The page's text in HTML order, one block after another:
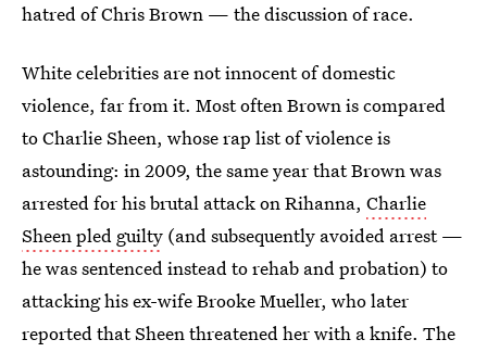
hatred of Chris Brown — the discussion of race.
White celebrities are not innocent of domestic
violence, far from it. Most often Brown is compared
to Charlie Sheen, whose rap list of violence is
astounding: in 2009, the same year that Brown was
arrested for his brutal attack on Rihanna, Charlie
Sheen pled guilty (and subsequently avoided arrest —
he was sentenced instead to rehab and probation) to
attacking his ex-wife Brooke Mueller, who later
reported that Sheen threatened her with a knife. The